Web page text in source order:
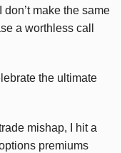
make the same
a worthless call
the ultimate
mishap, I hit a
premiums